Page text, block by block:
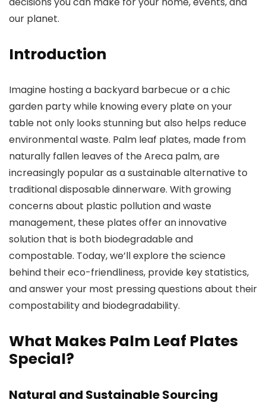
our planet.
Introduction
Imagine hosting a backyard barbecue or a chic
garden party while knowing every plate on your
table not only looks stunning but also helps reduce
environmental waste. Palm leaf plates, made from
naturally fallen leaves of the Areca palm, are
increasingly popular as a sustainable alternative to
traditional disposable dinnerware. With growing
concerns about plastic pollution and waste
management, these plates offer an innovative
solution that is both biodegradable and
compostable. Today, we’ll explore the science
behind their eco-friendliness, provide key statistics,
and answer your most pressing questions about their
compostability and biodegradability.
What Makes Palm Leaf Plates
Special?
Natural and Sustainable Sourcing